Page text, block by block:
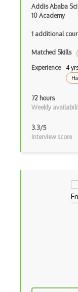
NIST CSF
NIST SP 800-171
NIST SP 800-
Nmap
OWASP
Password
Password
Addis Ababa
10 Academy
1 additional
Matched Skills
Experience 4
72 hours
Weekly
3.3/5
Interview score